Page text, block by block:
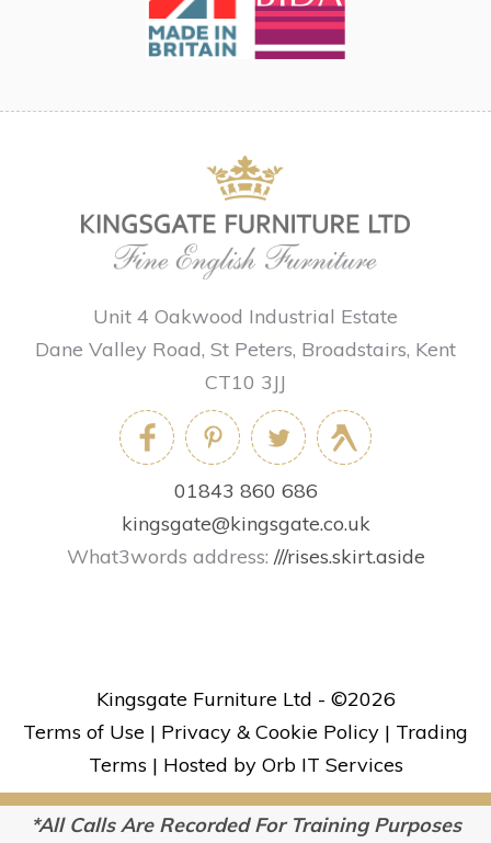
Unit 4 Oakwood Industrial Estate
Dane Valley Road, St Peters, Broadstairs, Kent
CT10 3JJ
01843 860 686
kingsgate@kingsgate.co.uk
What3words address: ///rises.skirt.aside
Kingsgate Furniture Ltd - ©2026
Terms of Use | Privacy & Cookie Policy | Trading
Terms | Hosted by Orb IT Services
*All Calls Are Recorded For Training Purposes